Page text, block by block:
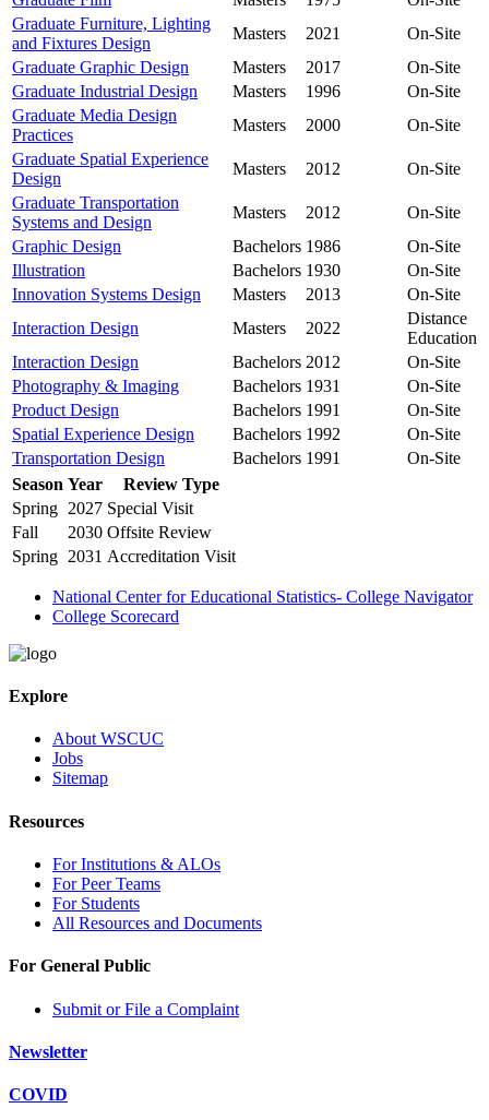
Graduate Furniture, Lighting
and Fixtures Design
Masters 2021
On-Site
Graduate Graphic Design
Masters 2017
On-Site
Graduate Industrial Design
Masters 1996
On-Site
Graduate Media Design
Practices
Masters 2000
On-Site
Graduate Spatial Experience
Design
Masters 2012
On-Site
Graduate Transportation
Systems and Design
Masters 2012
On-Site
Graphic Design
Bachelors 1986
On-Site
Illustration
Bachelors 1930
On-Site
Innovation Systems Design
Masters 2013
On-Site
Interaction Design
Masters 2022
Distance
Education
Interaction Design
Bachelors 2012
On-Site
Photography & Imaging
Bachelors 1931
On-Site
Product Design
Bachelors 1991
On-Site
Spatial Experience Design
Bachelors 1992
On-Site
Transportation Design
Bachelors 1991
On-Site
Season Year
Review Type
Spring 2027 Special Visit
Fall
2030 Offsite Review
Spring 2031 Accreditation Visit
National Center for Educational Statistics- College Navigator
College Scorecard
Explore
About WSCUC
Jobs
Sitemap
Resources
For Institutions & ALOs
For Peer Teams
For Students
All Resources and Documents
For General Public
Submit or File a Complaint
Newsletter
COVID